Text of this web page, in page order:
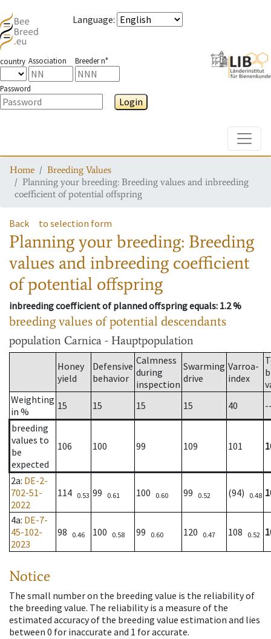
Language:
country Association Breeder n°
Password
Login
Home
Breeding Values
Planning your breeding: Breeding values and inbreeding
coefficient of potential offspring
Back to selection form
Planning your breeding: Breeding
values and inbreeding coefficient
of potential offspring
inbreeding coefficient of planned offspring equals: 1.2 %
breeding values of potential descendants
population Carnica - Hauptpopulation
Honey
yield
Defensive
behavior
Calmness
during
inspection
Swarming
drive
Varroa-
index
Weighting
in %
15 15 15 15 40
breeding
values to
be
expected
106 100 99 109 101
2a: DE-2-
702-51-
2022
114 0.53 99 0.61 100 0.60 99 0.52 (94) 0.48
4a: DE-7-
45-102-
2023
98 0.46 100 0.58 99 0.60 120 0.47 108 0.52
Notice
The small number on the breeding value is the reliability of
the breeding value. The reliability is a measure of the
estimated accuracy of the breeding value estimation and lies
between 0 for inaccurate and 1 for accurate.